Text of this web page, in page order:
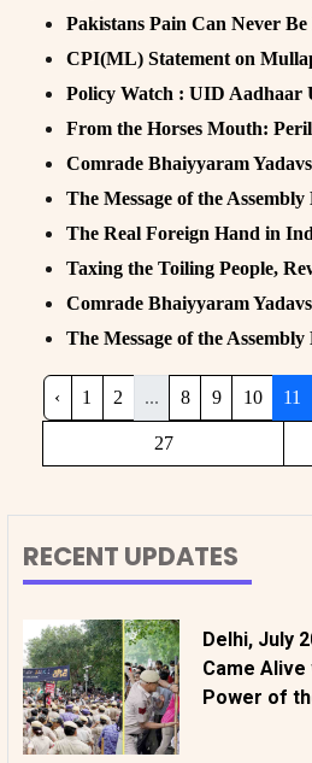
Pakistans Pain Can Never
CPI(ML) Statement on
Policy Watch : UID Aadhaar
From the Horses Mouth:
Comrade Bhaiyyaram
The Message of the
The Real Foreign Hand in
Taxing the Toiling People,
Comrade Bhaiyyaram
The Message of the
‹ 1 2 ... 8 9 10 11
27
RECENT UPDATES
Delhi, July
Came Alive
Power of